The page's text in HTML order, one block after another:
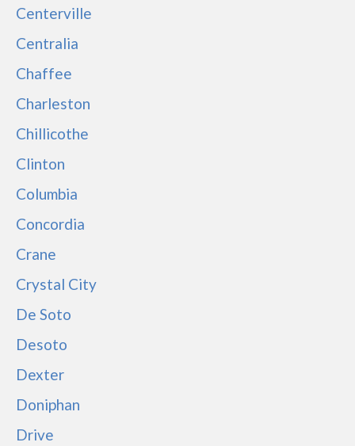
Centerville
Centralia
Chaffee
Charleston
Chillicothe
Clinton
Columbia
Concordia
Crane
Crystal City
De Soto
Desoto
Dexter
Doniphan
Drive